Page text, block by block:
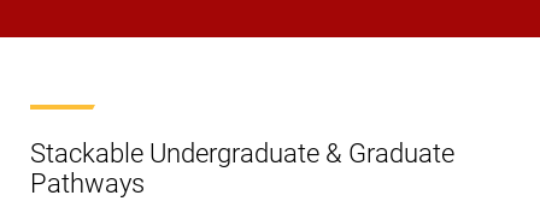
Stackable Undergraduate & Graduate
Pathways